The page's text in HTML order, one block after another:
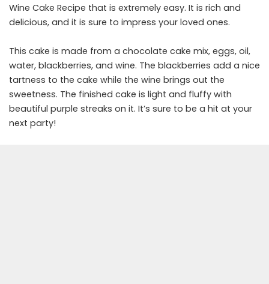
Wine Cake Recipe that is extremely easy. It is rich and
delicious, and it is sure to impress your loved ones.
This cake is made from a chocolate cake mix, eggs, oil,
water, blackberries, and wine. The blackberries add a nice
tartness to the cake while the wine brings out the
sweetness. The finished cake is light and fluffy with
beautiful purple streaks on it. It’s sure to be a hit at your
next party!